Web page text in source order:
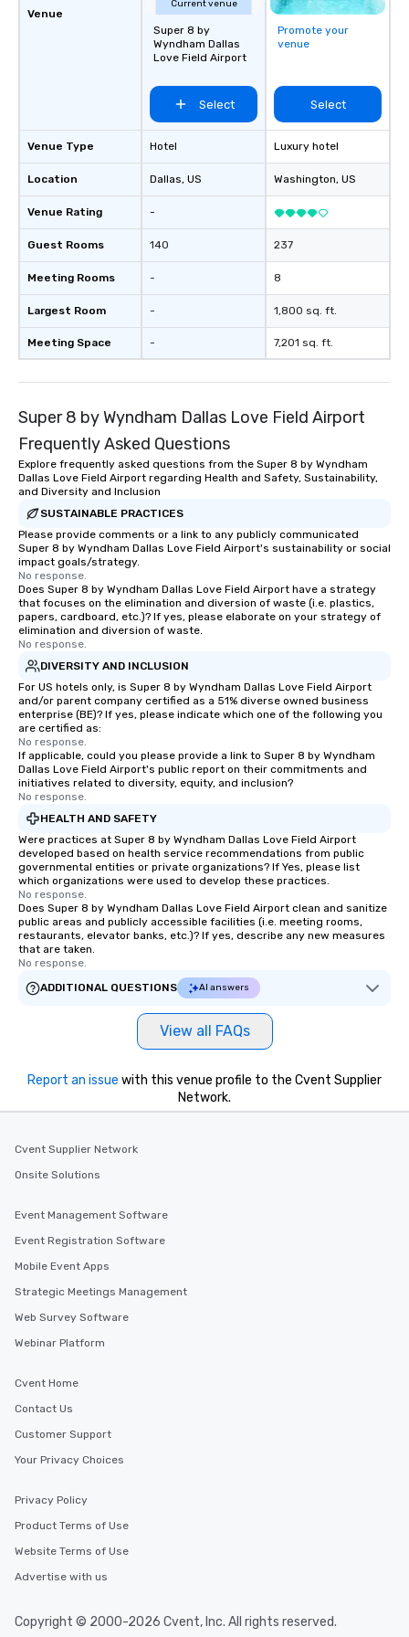
Venue
Venue Type
Location
Venue Rating
Guest Rooms
Meeting Rooms
Largest Room
Meeting Space
Current venue
Super 8 by
Wyndham Dallas
Love Field Airport
Select
Hotel
Dallas, US
-
140
-
-
-
Promote your
venue
Select
Luxury hotel
Washington, US
237
8
1,800 sq. ft.
7,201 sq. ft.
Super 8 by Wyndham Dallas Love Field Airport
Frequently Asked Questions
Explore frequently asked questions from the Super 8 by Wyndham
Dallas Love Field Airport regarding Health and Safety, Sustainability,
and Diversity and Inclusion
SUSTAINABLE PRACTICES
Please provide comments or a link to any publicly communicated
Super 8 by Wyndham Dallas Love Field Airport's sustainability or social
impact goals/strategy.
No response.
Does Super 8 by Wyndham Dallas Love Field Airport have a strategy
that focuses on the elimination and diversion of waste (i.e. plastics,
papers, cardboard, etc.)? If yes, please elaborate on your strategy of
elimination and diversion of waste.
No response.
DIVERSITY AND INCLUSION
For US hotels only, is Super 8 by Wyndham Dallas Love Field Airport
and/or parent company certified as a 51% diverse owned business
enterprise (BE)? If yes, please indicate which one of the following you
are certified as:
No response.
If applicable, could you please provide a link to Super 8 by Wyndham
Dallas Love Field Airport's public report on their commitments and
initiatives related to diversity, equity, and inclusion?
No response.
HEALTH AND SAFETY
Were practices at Super 8 by Wyndham Dallas Love Field Airport
developed based on health service recommendations from public
governmental entities or private organizations? If Yes, please list
which organizations were used to develop these practices.
No response.
Does Super 8 by Wyndham Dallas Love Field Airport clean and sanitize
public areas and publicly accessible facilities (i.e. meeting rooms,
restaurants, elevator banks, etc.)? If yes, describe any new measures
that are taken.
No response.
ADDITIONAL QUESTIONS
AI answers
View all FAQs
Report an issue with this venue profile to the Cvent Supplier
Network.
Cvent Supplier Network
Onsite Solutions
Event Management Software
Event Registration Software
Mobile Event Apps
Strategic Meetings Management
Web Survey Software
Webinar Platform
Cvent Home
Contact Us
Customer Support
Your Privacy Choices
Privacy Policy
Product Terms of Use
Website Terms of Use
Advertise with us
Copyright © 2000-2026 Cvent, Inc. All rights reserved.